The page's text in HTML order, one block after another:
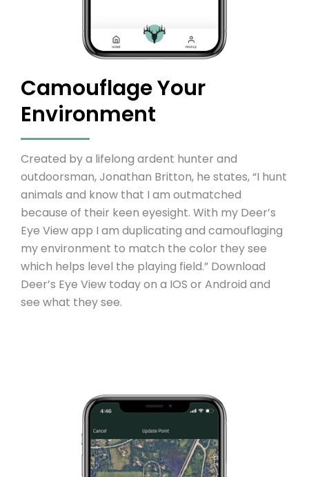
Camouflage Your
Environment
Created by a lifelong ardent hunter and
outdoorsman, Jonathan Britton, he states, “I hunt
animals and know that I am outmatched
because of their keen eyesight. With my Deer’s
Eye View app I am duplicating and camouflaging
my environment to match the color they see
which helps level the playing field.” Download
Deer’s Eye View today on a IOS or Android and
see what they see.